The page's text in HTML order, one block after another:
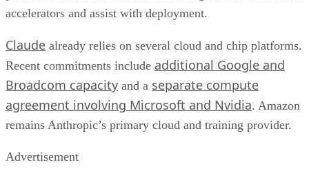
accelerators and assist with deployment.
Claude already relies on several cloud and chip platforms.
Recent commitments include additional Google and
Broadcom capacity and a separate compute
agreement involving Microsoft and Nvidia. Amazon
remains Anthropic’s primary cloud and training provider.
Advertisement